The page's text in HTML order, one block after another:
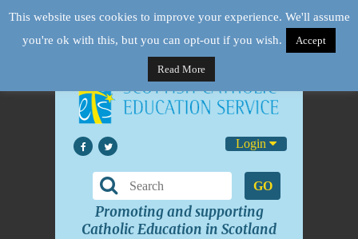
Login
GO
Promoting and supporting
Catholic Education in Scotland
This website uses cookies to improve your experience. We'll assume
you're ok with this, but you can opt-out if you wish.
Accept
Read More